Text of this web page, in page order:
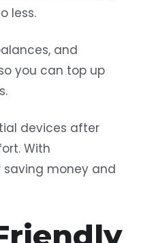
less.
and
you can top up
devices after
With
saving money and